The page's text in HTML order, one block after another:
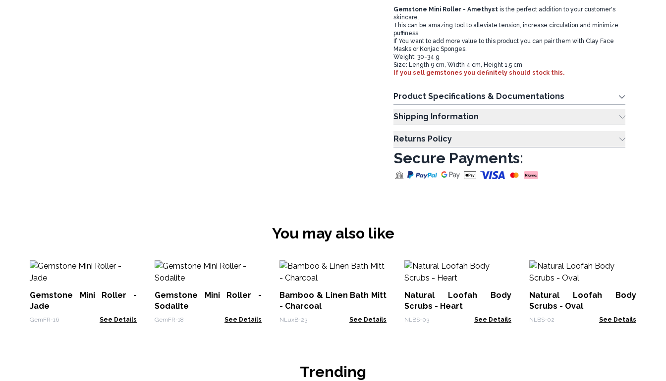
Gemstone Mini Roller - Amethystis the perfect addition to your customer's
skincare.
This can be amazing tool to alleviate tension, increase circulation and minimize
puffiness.
If You want to add more value to this product you can pair them with Clay Face
Masks or Konjac Sponges.
Weight: 30-34 g
Size: Length 9 cm, Width 4 cm, Height 1.5 cm
If you sell gemstones you definitely should stock this.
Product Specifications & Documentations
Shipping Information
Returns Policy
Secure Payments:
You may also like
Gemstone Mini Roller -
Jade
GemFR-16 See Details
Gemstone Mini Roller -
Sodalite
GemFR-18 See Details
Bamboo & Linen Bath Mitt
- Charcoal
NLuxB-23 See Details
Natural Loofah Body
Scrubs - Heart
NLBS-03 See Details
Natural Loofah Body
Scrubs - Oval
NLBS-02 See Details
Trending